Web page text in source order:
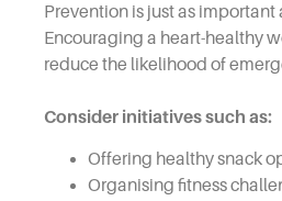
Prevention is just as important
Encouraging a heart-healthy
reduce the likelihood of
Consider initiatives such as:
Offering healthy snack
Organising fitness